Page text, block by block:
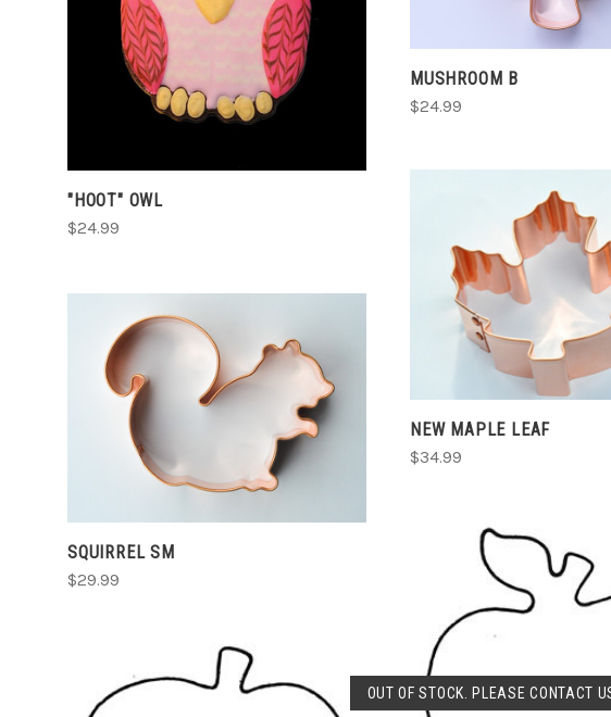
CHOOSE OPTIONS
"HOOT" OWL
$24.99
MUSHROOM B
$24.99
ADD TO CART
SQUIRREL SM
$29.99
CHOOSE
COMPARE
NEW MAPLE LEAF
$34.99
OUT OF STOCK. PLEASE CONTACT
SOLD OUT